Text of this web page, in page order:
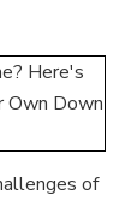
of